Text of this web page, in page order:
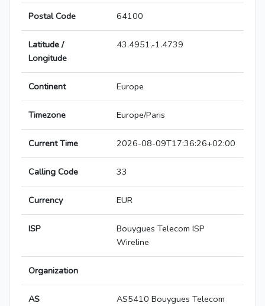
Postal Code 64100
Latitude /
Longitude
43.4951,-1.4739
Continent Europe
Timezone Europe/Paris
Current Time 2026-08-09T17:36:26+02:00
Calling Code 33
Currency EUR
ISP
Bouygues Telecom ISP
Wireline
Organization
AS
AS5410 Bouygues Telecom